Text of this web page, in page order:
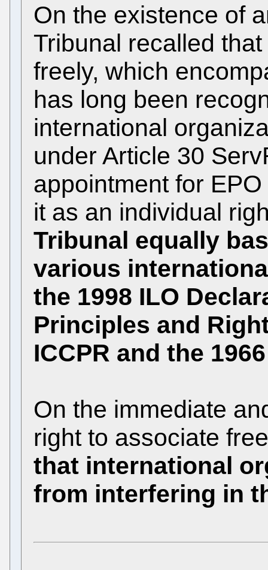
On the existence of
Tribunal recalled
freely, which
has long been
international
under Article 30
appointment for
it as an individual
Tribunal equally
various
the 1998 ILO
Principles and
ICCPR and the
On the immediate
right to associate
that international
from interfering in